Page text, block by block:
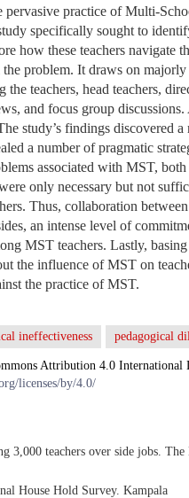
pervasive practice of Multi-
specifically sought to
how these teachers navigate
problem. It draws on
teachers, head teachers,
and focus group
study’s findings discovered
a number of pragmatic
associated with MST,
only necessary but not
Thus, collaboration
an intense level of
MST teachers. Lastly,
the influence of MST on
the practice of MST.
ineffectiveness pedagogical
Attribution 4.0 International
licenses/by/4.0/
3,000 teachers over side jobs.
House Hold Survey. Kampala